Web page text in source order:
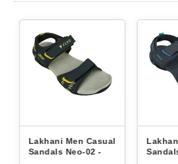
Lakhani Men Casual
Sandals Neo-02 -
Lakhani
Sandals